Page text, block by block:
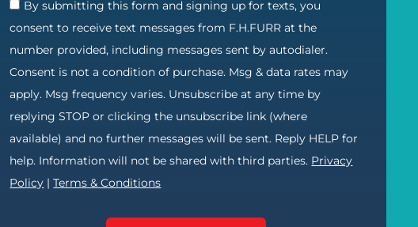
By submitting this form and signing up for texts, you
consent to receive text messages from F.H.FURR at the
number provided, including messages sent by autodialer.
Consent is not a condition of purchase. Msg & data rates may
apply. Msg frequency varies. Unsubscribe at any time by
replying STOP or clicking the unsubscribe link (where
available) and no further messages will be sent. Reply HELP for
help. Information will not be shared with third parties. Privacy
Policy |Terms & Conditions